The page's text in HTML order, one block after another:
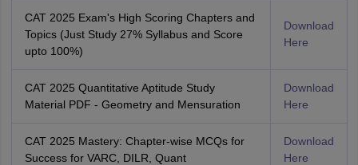
CAT 2025 Exam's High Scoring Chapters and
Topics (Just Study 27% Syllabus and Score
upto 100%)
Download
Here
CAT 2025 Quantitative Aptitude Study
Material PDF - Geometry and Mensuration
Download
Here
CAT 2025 Mastery: Chapter-wise MCQs for
Success for VARC, DILR, Quant
Download
Here